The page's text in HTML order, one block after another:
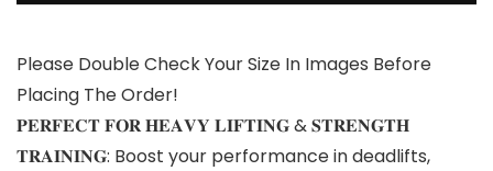
Please Double Check Your Size In Images Before
Placing The Order!
𝐏𝐄𝐑𝐅𝐄𝐂𝐓 𝐅𝐎𝐑 𝐇𝐄𝐀𝐕𝐘 𝐋𝐈𝐅𝐓𝐈𝐍𝐆 & 𝐒𝐓𝐑𝐄𝐍𝐆𝐓𝐇
𝐓𝐑𝐀𝐈𝐍𝐈𝐍𝐆: Boost your performance in deadlifts,